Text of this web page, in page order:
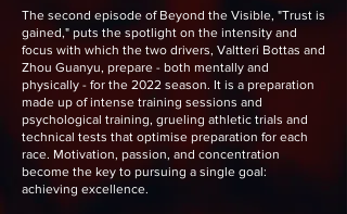
The second episode of Beyond the Visible, "Trust is
gained," puts the spotlight on the intensity and
focus with which the two drivers, Valtteri Bottas and
Zhou Guanyu, prepare - both mentally and
physically - for the 2022 season. It is a preparation
made up of intense training sessions and
psychological training, grueling athletic trials and
technical tests that optimise preparation for each
race. Motivation, passion, and concentration
become the key to pursuing a single goal:
achieving excellence.